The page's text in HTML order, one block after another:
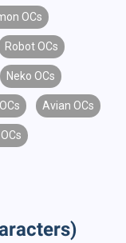
OCs
Robot OCs
Neko OCs
Avian OCs